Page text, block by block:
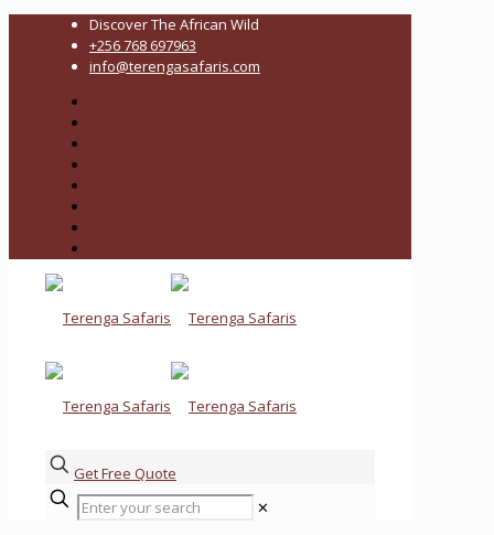
Discover The African Wild
+256 768 697963
info@terengasafaris.com
Get Free Quote
✕